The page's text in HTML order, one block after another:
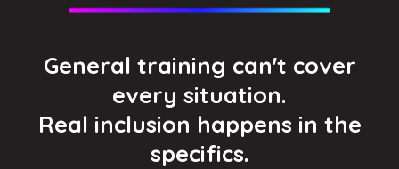
General training can't cover
every situation.
Real inclusion happens in the
specifics.